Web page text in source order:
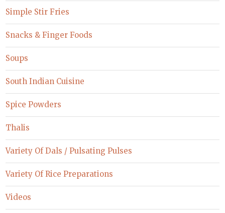
Simple Stir Fries
Snacks & Finger Foods
Soups
South Indian Cuisine
Spice Powders
Thalis
Variety Of Dals / Pulsating Pulses
Variety Of Rice Preparations
Videos